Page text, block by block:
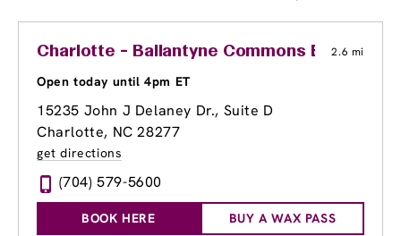
Charlotte - Ballantyne Commons East2.6 mi
Open today until 4pm ET
15235 John J Delaney Dr., Suite D
Charlotte, NC 28277
get directions
(704) 579-5600
BOOK HERE BUY A WAX PASS